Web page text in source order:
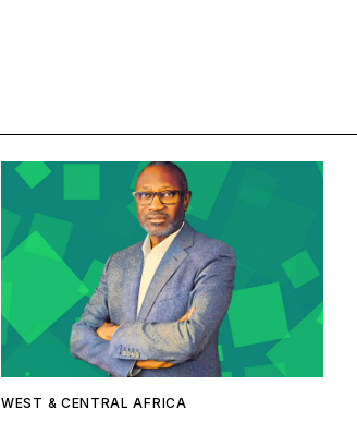
WEST & CENTRAL AFRICA